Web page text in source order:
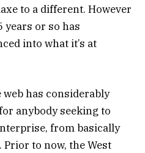
to a different. However
or so has
into what it’s at
has considerably
anybody seeking to
from basically
to now, the West